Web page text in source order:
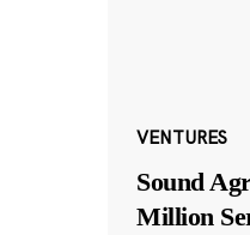
VENTURES
Sound
Million